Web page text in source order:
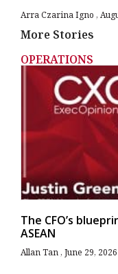
Arra Czarina Igno
More Stories
OPERATIONS
The CFO’s
ASEAN
Allan Tan June 29, 2026